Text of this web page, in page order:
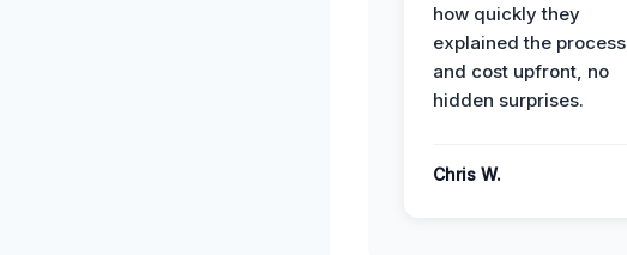
how quickly they
explained the process
and cost upfront, no
hidden surprises.
Chris W.